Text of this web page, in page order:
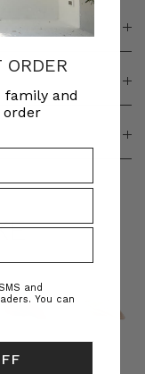
ORDER
family and
order
and
You can